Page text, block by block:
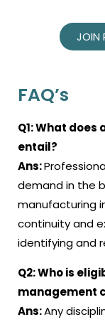
JOIN
FAQ’s
Q1:What does
entail?
Ans:
demand in the
manufacturing
continuity and
identifying and
Q2:Who is
management
Ans:Any